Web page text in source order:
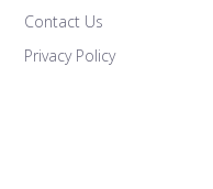
Contact Us
Privacy Policy